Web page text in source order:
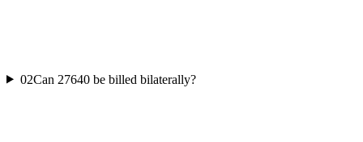
02Can 27640 be billed bilaterally?